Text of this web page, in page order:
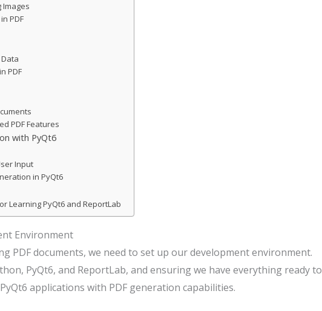
Images
PDF
PDF
PDF Features
with PyQt6
Input
in PyQt6
Learning PyQt6 and ReportLab
Environment
PDF documents, we need to set up our development environment.
PyQt6, and ReportLab, and ensuring we have everything ready to
applications with PDF generation capabilities.